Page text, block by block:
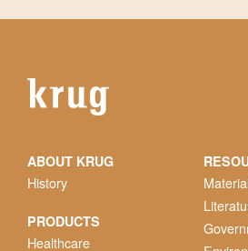
ABOUT KRUG
History
PRODUCTS
Healthcare